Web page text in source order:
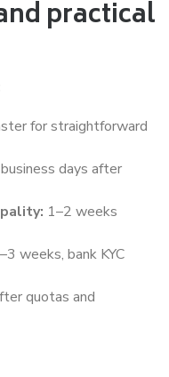
practical
for straightforward
days after
1–2 weeks
weeks, bank KYC
quotas and